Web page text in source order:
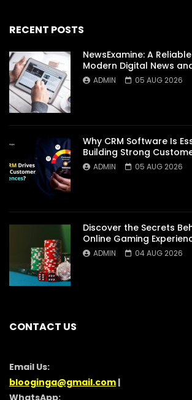
RECENT POSTS
NewsExamine: A
Modern Digital News
ADMIN 05 AUG 2026
Why CRM Software Is
Building Strong
ADMIN 05 AUG 2026
Discover the Secrets
Online Gaming
ADMIN 04 AUG 2026
CONTACT US
Email Us:
blooginga@gmail.com |
WhatsApp: